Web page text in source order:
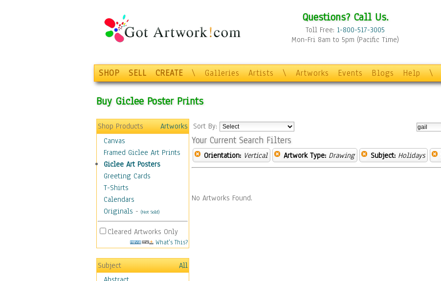
Questions? Call Us.
Toll Free: 1-800-517-3005
Mon-Fri 8am to 5pm (Pacific Time)
SHOP SELL CREATE \ Galleries Artists \ Artworks Events Blogs Help \
Buy Giclee Poster Prints
Shop Products
Artworks
Canvas
Framed Giclee Art Prints
Giclee Art Posters
Greeting Cards
T-Shirts
Calendars
Originals - (Not Sold)
Cleared Artworks Only
What's This?
Subject
All
Sort By:
Your Current Search Filters
Orientation: Vertical Artwork Type: Drawing Subject: Holidays
No Artworks Found.